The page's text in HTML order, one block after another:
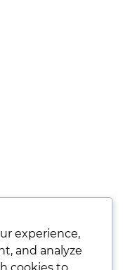
experience,
and analyze
cookies to